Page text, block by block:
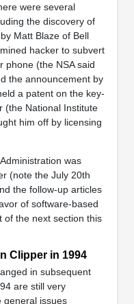
were several
the discovery of
Matt Blaze of Bell
hacker to subvert
phone (the NSA said
the announcement by
a patent on the key-
(the National Institute
him off by licensing
was
(note the July 20th
the follow-up articles
of software-based
of the next section this
Clipper in 1994
in subsequent
are still very
general issues